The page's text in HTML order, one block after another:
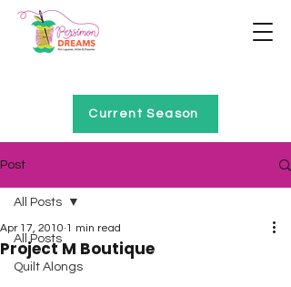
Current Season
Post
All Posts
Quilt Alongs
All Posts
Project M Boutique
Apr 17, 2010 1 min read